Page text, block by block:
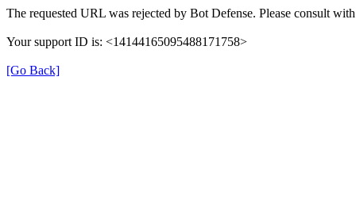
The requested URL was rejected by Bot Defense. Please consult
Your support ID is: <14144165095488171758>
[Go Back]